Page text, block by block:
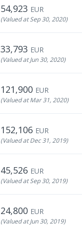
54,923 EUR
(Valued at Sep 30, 2020)
33,793 EUR
(Valued at Jun 30, 2020)
121,900 EUR
(Valued at Mar 31, 2020)
152,106 EUR
(Valued at Dec 31, 2019)
45,526 EUR
(Valued at Sep 30, 2019)
24,800 EUR
(Valued at Jun 30, 2019)